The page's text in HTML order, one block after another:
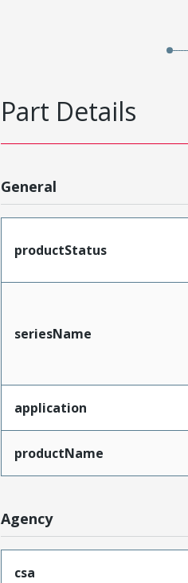
Part Details
General
productStatus
seriesName
application
productName
Agency
csa